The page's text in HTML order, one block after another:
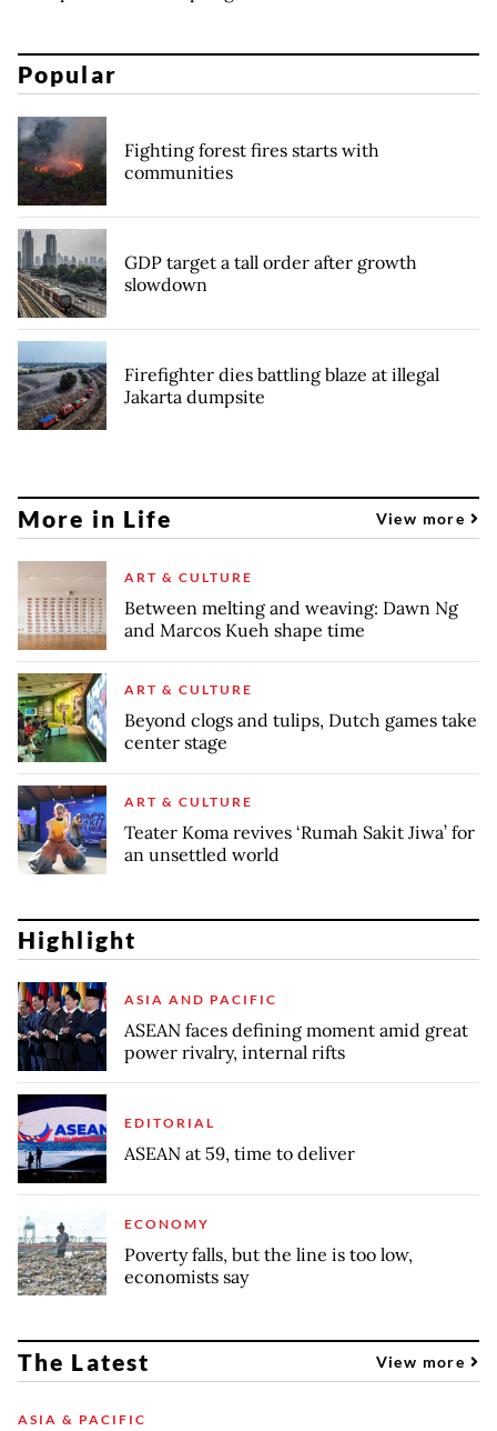
Popular
Fighting forest fires starts with
communities
GDP target a tall order after growth
slowdown
Firefighter dies battling blaze at illegal
Jakarta dumpsite
More in Life View more
ART & CULTURE
Between melting and weaving: Dawn Ng
and Marcos Kueh shape time
ART & CULTURE
Beyond clogs and tulips, Dutch games take
center stage
ART & CULTURE
Teater Koma revives ‘Rumah Sakit Jiwa’ for
an unsettled world
Highlight
ASIA AND PACIFIC
ASEAN faces defining moment amid great
power rivalry, internal rifts
EDITORIAL
ASEAN at 59, time to deliver
ECONOMY
Poverty falls, but the line is too low,
economists say
The Latest View more
ASIA & PACIFIC